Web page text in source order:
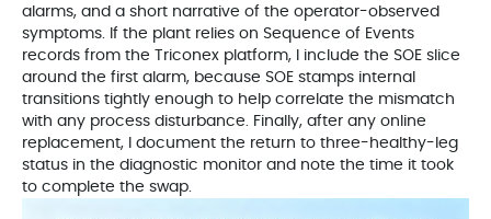
alarms, and a short narrative of the operator-observed
symptoms. If the plant relies on Sequence of Events
records from the Triconex platform, I include the SOE slice
around the first alarm, because SOE stamps internal
transitions tightly enough to help correlate the mismatch
with any process disturbance. Finally, after any online
replacement, I document the return to three-healthy-leg
status in the diagnostic monitor and note the time it took
to complete the swap.